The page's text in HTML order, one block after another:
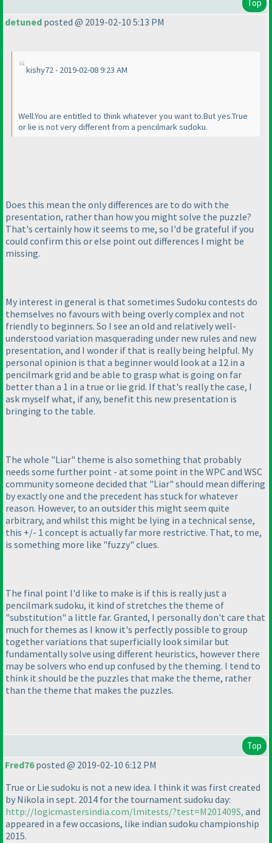
Top
detuned posted @ 2019-02-10 5:13 PM
kishy72 - 2019-02-08 9:23 AM
Well.You are entitled to think whatever you want to.But yes.True
or lie is not very different from a pencilmark sudoku.
Does this mean the only differences are to do with the
presentation, rather than how you might solve the puzzle?
That's certainly how it seems to me, so I'd be grateful if you
could confirm this or else point out differences I might be
missing.
My interest in general is that sometimes Sudoku contests do
themselves no favours with being overly complex and not
friendly to beginners. So I see an old and relatively well-
understood variation masquerading under new rules and new
presentation, and I wonder if that is really being helpful. My
personal opinion is that a beginner would look at a 12 in a
pencilmark grid and be able to grasp what is going on far
better than a 1 in a true or lie grid. If that's really the case, I
ask myself what, if any, benefit this new presentation is
bringing to the table.
The whole "Liar" theme is also something that probably
needs some further point - at some point in the WPC and WSC
community someone decided that "Liar" should mean differing
by exactly one and the precedent has stuck for whatever
reason. However, to an outsider this might seem quite
arbitrary, and whilst this might be lying in a technical sense,
this +/- 1 concept is actually far more restrictive. That, to me,
is something more like "fuzzy" clues.
The final point I'd like to make is if this is really just a
pencilmark sudoku, it kind of stretches the theme of
"substitution" a little far. Granted, I personally don't care that
much for themes as I know it's perfectly possible to group
together variations that superficially look similar but
fundamentally solve using different heuristics, however there
may be solvers who end up confused by the theming. I tend to
think it should be the puzzles that make the theme, rather
than the theme that makes the puzzles.
Top
Fred76posted @ 2019-02-10 6:12 PM
True or Lie sudoku is not a new idea. I think it was first created
by Nikola in sept. 2014 for the tournament sudoku day:
http://logicmastersindia.com/lmitests/?test=M201409S, and
appeared in a few occasions, like indian sudoku championship
2015.